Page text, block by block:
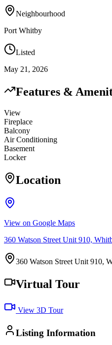
Neighbourhood
Port Whitby
Listed
May 21, 2026
Features &
View
Fireplace
Balcony
Air Conditioning
Basement
Locker
Location
View on Google Maps
360 Watson Street Unit 910,
360 Watson Street Unit 910,
Virtual Tour
View 3D Tour
Listing Information